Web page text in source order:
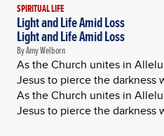
SPIRITUAL LIFE
Light and Life Amid Loss
Light and Life Amid Loss
By Amy Welborn
As the Church unites in
Jesus to pierce the darkness
As the Church unites in
Jesus to pierce the darkness